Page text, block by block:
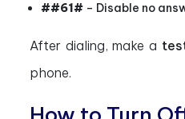
##61# – Disable no
After dialing, make a
phone.